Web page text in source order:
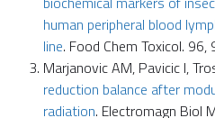
human peripheral blood
line. Food Chem Toxicol.
Marjanovic AM, Pavicic I,
reduction balance after
radiation. Electromagn Biol